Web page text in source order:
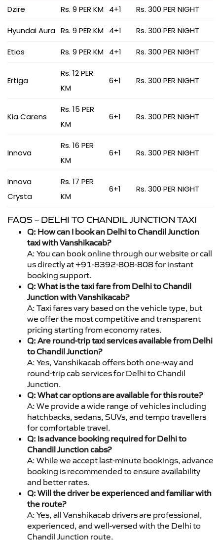
Dzire
Rs. 9 PER KM 4+1 Rs. 300 PER NIGHT
Hyundai Aura Rs. 9 PER KM 4+1 Rs. 300 PER NIGHT
Etios Rs. 9 PER KM 4+1 Rs. 300 PER NIGHT
Ertiga
Rs. 12 PER
KM
6+1 Rs. 300 PER NIGHT
Kia Carens
Rs. 15 PER
KM
6+1 Rs. 300 PER NIGHT
Innova
Rs. 16 PER
KM
6+1 Rs. 300 PER NIGHT
Innova
Crysta
Rs. 17 PER
KM
6+1 Rs. 300 PER NIGHT
FAQS – DELHI TO CHANDIL JUNCTION TAXI
Q: How can I book an Delhi to Chandil Junction
taxi with Vanshikacab?
A: You can book online through our website or call
us directly at +91-8392-808-808 for instant
booking support.
Q: What is the taxi fare from Delhi to Chandil
Junction with Vanshikacab?
A: Taxi fares vary based on the vehicle type, but
we offer the most competitive and transparent
pricing starting from economy rates.
Q: Are round-trip taxi services available from Delhi
to Chandil Junction?
A: Yes, Vanshikacab offers both one-way and
round-trip cab services for Delhi to Chandil
Junction.
Q: What car options are available for this route?
A: We provide a wide range of vehicles including
hatchbacks, sedans, SUVs, and tempo travellers
for comfortable travel.
Q: Is advance booking required for Delhi to
Chandil Junction cabs?
A: While we accept last-minute bookings, advance
booking is recommended to ensure availability
and better rates.
Q: Will the driver be experienced and familiar with
the route?
A: Yes, all Vanshikacab drivers are professional,
experienced, and well-versed with the Delhi to
Chandil Junction route.